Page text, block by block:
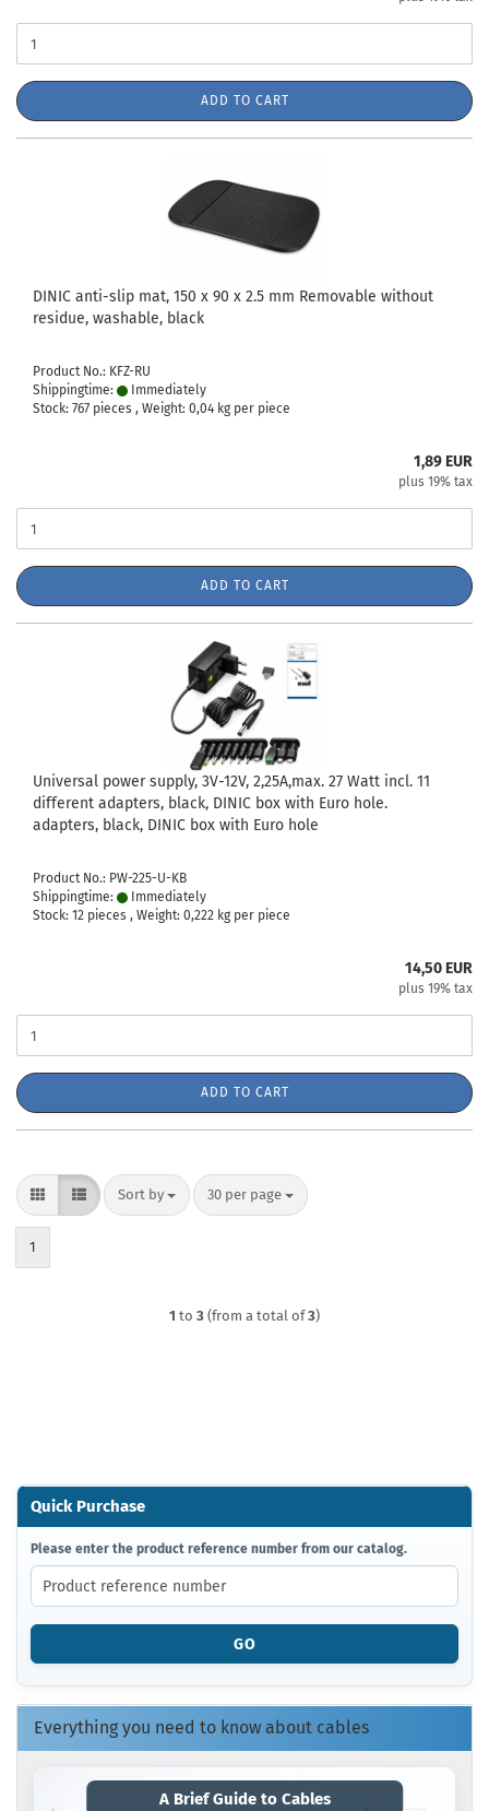
ADD TO CART
DINIC anti-slip mat, 150 x 90 x 2.5 mm Removable without
residue, washable, black
Product No.: KFZ-RU
Shippingtime:
Immediately
Stock: 767 pieces , Weight: 0,04 kg per piece
1,89 EUR
plus 19% tax
ADD TO CART
Universal power supply, 3V-12V, 2,25A,max. 27 Watt incl. 11
different adapters, black, DINIC box with Euro hole.
adapters, black, DINIC box with Euro hole
Product No.: PW-225-U-KB
Shippingtime:
Immediately
Stock: 12 pieces , Weight: 0,222 kg per piece
14,50 EUR
plus 19% tax
ADD TO CART
Sort by
Sort by 30 per page
per page
1
1 to 3 (from a total of3)
Quick Purchase
PLEASE
ENTER
THE
PRODUCT
REFERENCE
FROM
OUR
CATALOG.
Please enter the product reference number from our catalog.
GO
Everything you need to know about cables
A Brief Guide to Cables